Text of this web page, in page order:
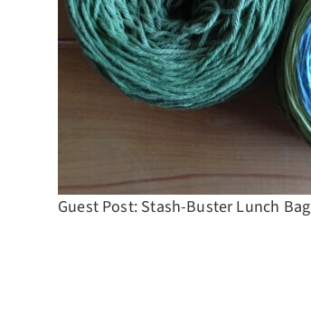
Guest Post: Stash-Buster Lunch